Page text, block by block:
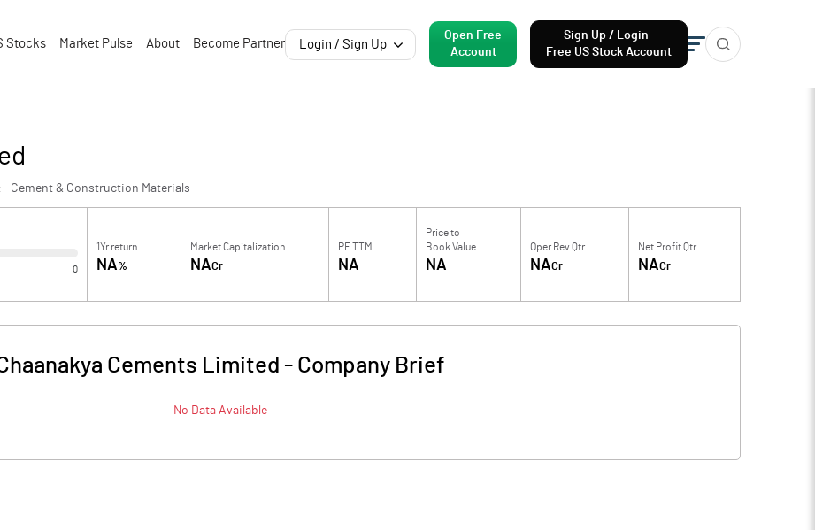
Stocks Market Pulse About Become Partner Login / Sign Up
Open Free
Account
Sign Up / Login
Free US Stock Account
Cement & Construction Materials
0
1Yr return
NA%
Market Capitalization
NACr
PE TTM
NA
Price to
Book Value
NA
Oper Rev Qtr
NACr
Net Profit Qtr
NACr
Cements Limited - Company Brief
No Data Available